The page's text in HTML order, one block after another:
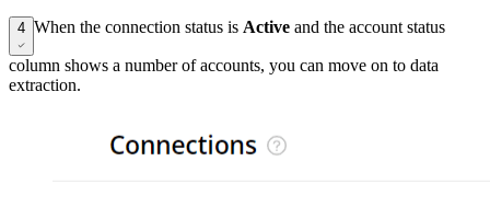
4 When the connection status is Active and the account status
column shows a number of accounts, you can move on to data
extraction.